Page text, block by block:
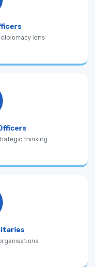
lens
thinking